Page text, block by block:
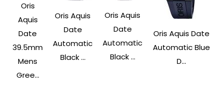
Oris
Aquis
Date
39.5mm
Mens
Gree...
Oris Aquis
Date
Automatic
Black ...
Oris Aquis
Date
Automatic
Black ...
Oris Aquis Date
Automatic Blue
D...